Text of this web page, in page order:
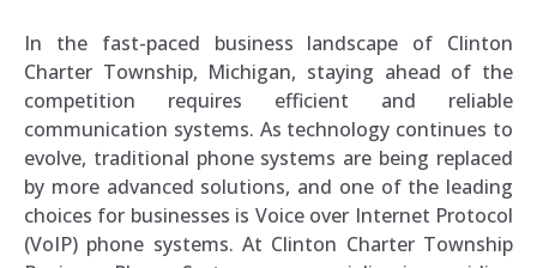
In the fast-paced business landscape of Clinton
Charter Township, Michigan, staying ahead of the
competition requires efficient and reliable
communication systems. As technology continues to
evolve, traditional phone systems are being replaced
by more advanced solutions, and one of the leading
choices for businesses is Voice over Internet Protocol
(VoIP) phone systems. At Clinton Charter Township